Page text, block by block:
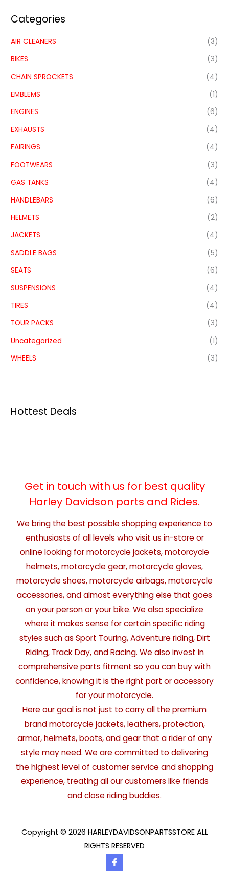
Categories
AIR CLEANERS
(3)
BIKES
(3)
CHAIN SPROCKETS
(4)
EMBLEMS
(1)
ENGINES
(6)
EXHAUSTS
(4)
FAIRINGS
(4)
FOOTWEARS
(3)
GAS TANKS
(4)
HANDLEBARS
(6)
HELMETS
(2)
JACKETS
(4)
SADDLE BAGS
(5)
SEATS
(6)
SUSPENSIONS
(4)
TIRES
(4)
TOUR PACKS
(3)
Uncategorized
(1)
WHEELS
(3)
Hottest Deals
Get in touch with us for best quality
Harley Davidson parts and Rides.
We bring the best possible shopping experience to
enthusiasts of all levels who visit us in-store or
online looking for motorcycle jackets, motorcycle
helmets, motorcycle gear, motorcycle gloves,
motorcycle shoes, motorcycle airbags, motorcycle
accessories, and almost everything else that goes
on your person or your bike. We also specialize
where it makes sense for certain specific riding
styles such as Sport Touring, Adventure riding, Dirt
Riding, Track Day, and Racing. We also invest in
comprehensive parts fitment so you can buy with
confidence, knowing it is the right part or accessory
for your motorcycle.
Here our goal is not just to carry all the premium
brand motorcycle jackets, leathers, protection,
armor, helmets, boots, and gear that a rider of any
style may need. We are committed to delivering
the highest level of customer service and shopping
experience, treating all our customers like friends
and close riding buddies.
Copyright © 2026 HARLEYDAVIDSONPARTSSTORE ALL
RIGHTS RESERVED